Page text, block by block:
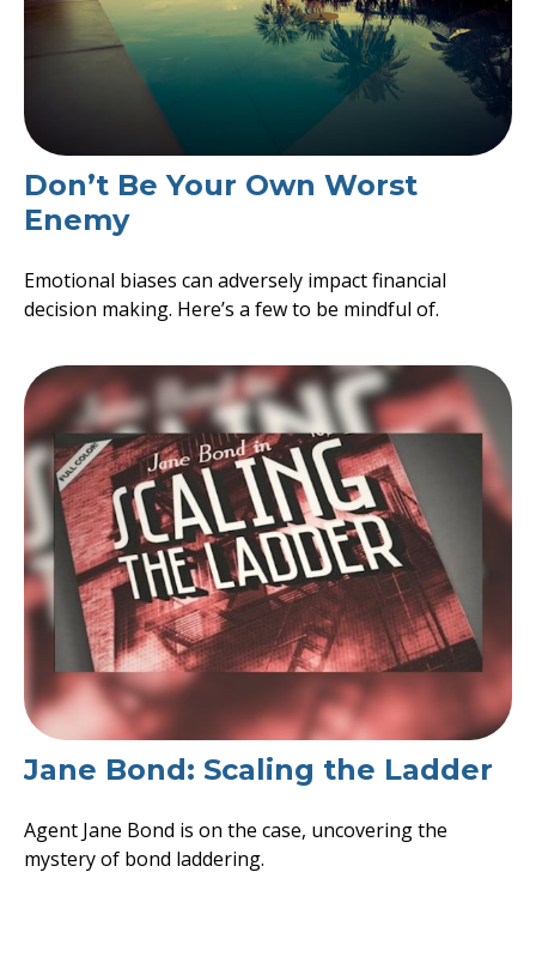
Don’t Be Your Own Worst
Enemy
Emotional biases can adversely impact financial
decision making. Here’s a few to be mindful of.
Jane Bond: Scaling the Ladder
Agent Jane Bond is on the case, uncovering the
mystery of bond laddering.